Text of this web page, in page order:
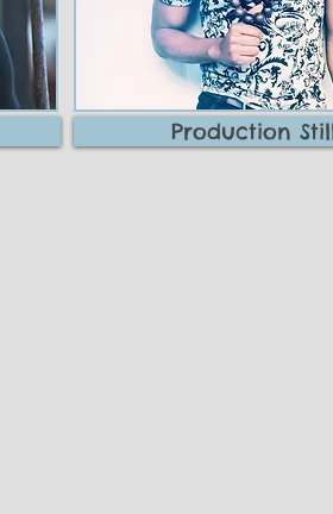
Production